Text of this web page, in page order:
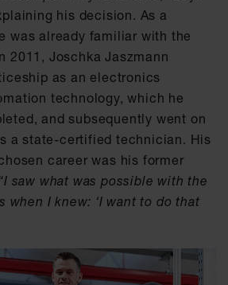
his decision. As a
was already familiar with the
2011, Joschka Jaszmann
as an electronics
technology, which he
and subsequently went on
a state-certified technician. His
career was his former
saw what was possible with the
when I knew: ‘I want to do that